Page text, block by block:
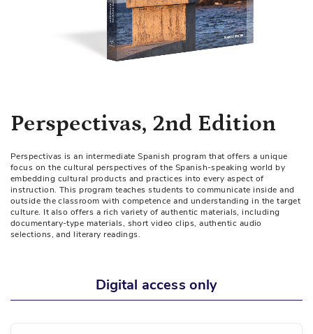
Skip
to
beginning
of
the
images
gallery
Perspectivas, 2nd Edition
Perspectivas is an intermediate Spanish program that offers a unique
focus on the cultural perspectives of the Spanish-speaking world by
embedding cultural products and practices into every aspect of
instruction. This program teaches students to communicate inside and
outside the classroom with competence and understanding in the target
culture. It also offers a rich variety of authentic materials, including
documentary-type materials, short video clips, authentic audio
selections, and literary readings.
Digital access only